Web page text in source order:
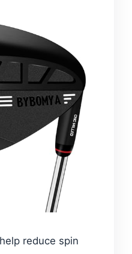
reduce spin